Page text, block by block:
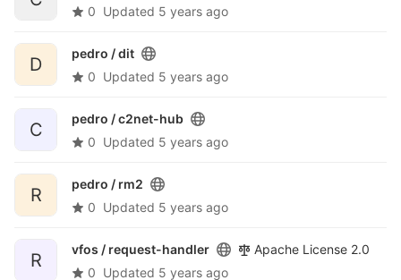
0 Updated 5 years ago
D
pedro /dit
0 Updated 5 years ago
C
pedro /c2net-hub
0 Updated 5 years ago
R
pedro / rm2
0 Updated 5 years ago
R
vfos / request-handler
Apache License 2.0
0 Updated 5 years ago